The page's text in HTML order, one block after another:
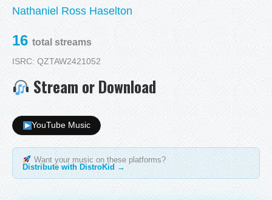
Nathaniel Ross Haselton
16 total streams
ISRC: QZTAW2421052
Stream or Download
YouTube Music
Want your music on these platforms?
Distribute with DistroKid →